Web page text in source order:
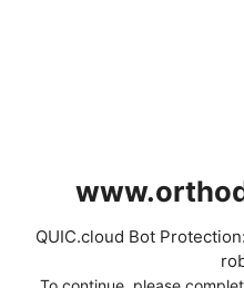
QUIC.cloud Bot